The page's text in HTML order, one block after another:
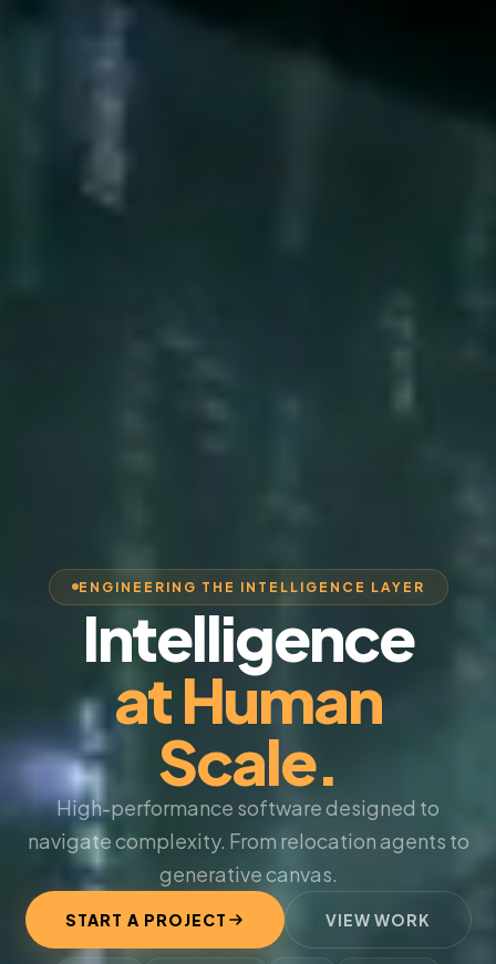
ENGINEERING THE INTELLIGENCE LAYER
Intelligence
at Human
Scale.
High-performance software designed to
navigate complexity. From relocation agents to
generative canvas.
START A PROJECT VIEW WORK